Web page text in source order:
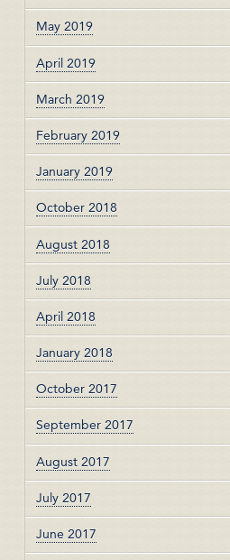
May 2019
April 2019
March 2019
February 2019
January 2019
October 2018
August 2018
July 2018
April 2018
January 2018
October 2017
September 2017
August 2017
July 2017
June 2017